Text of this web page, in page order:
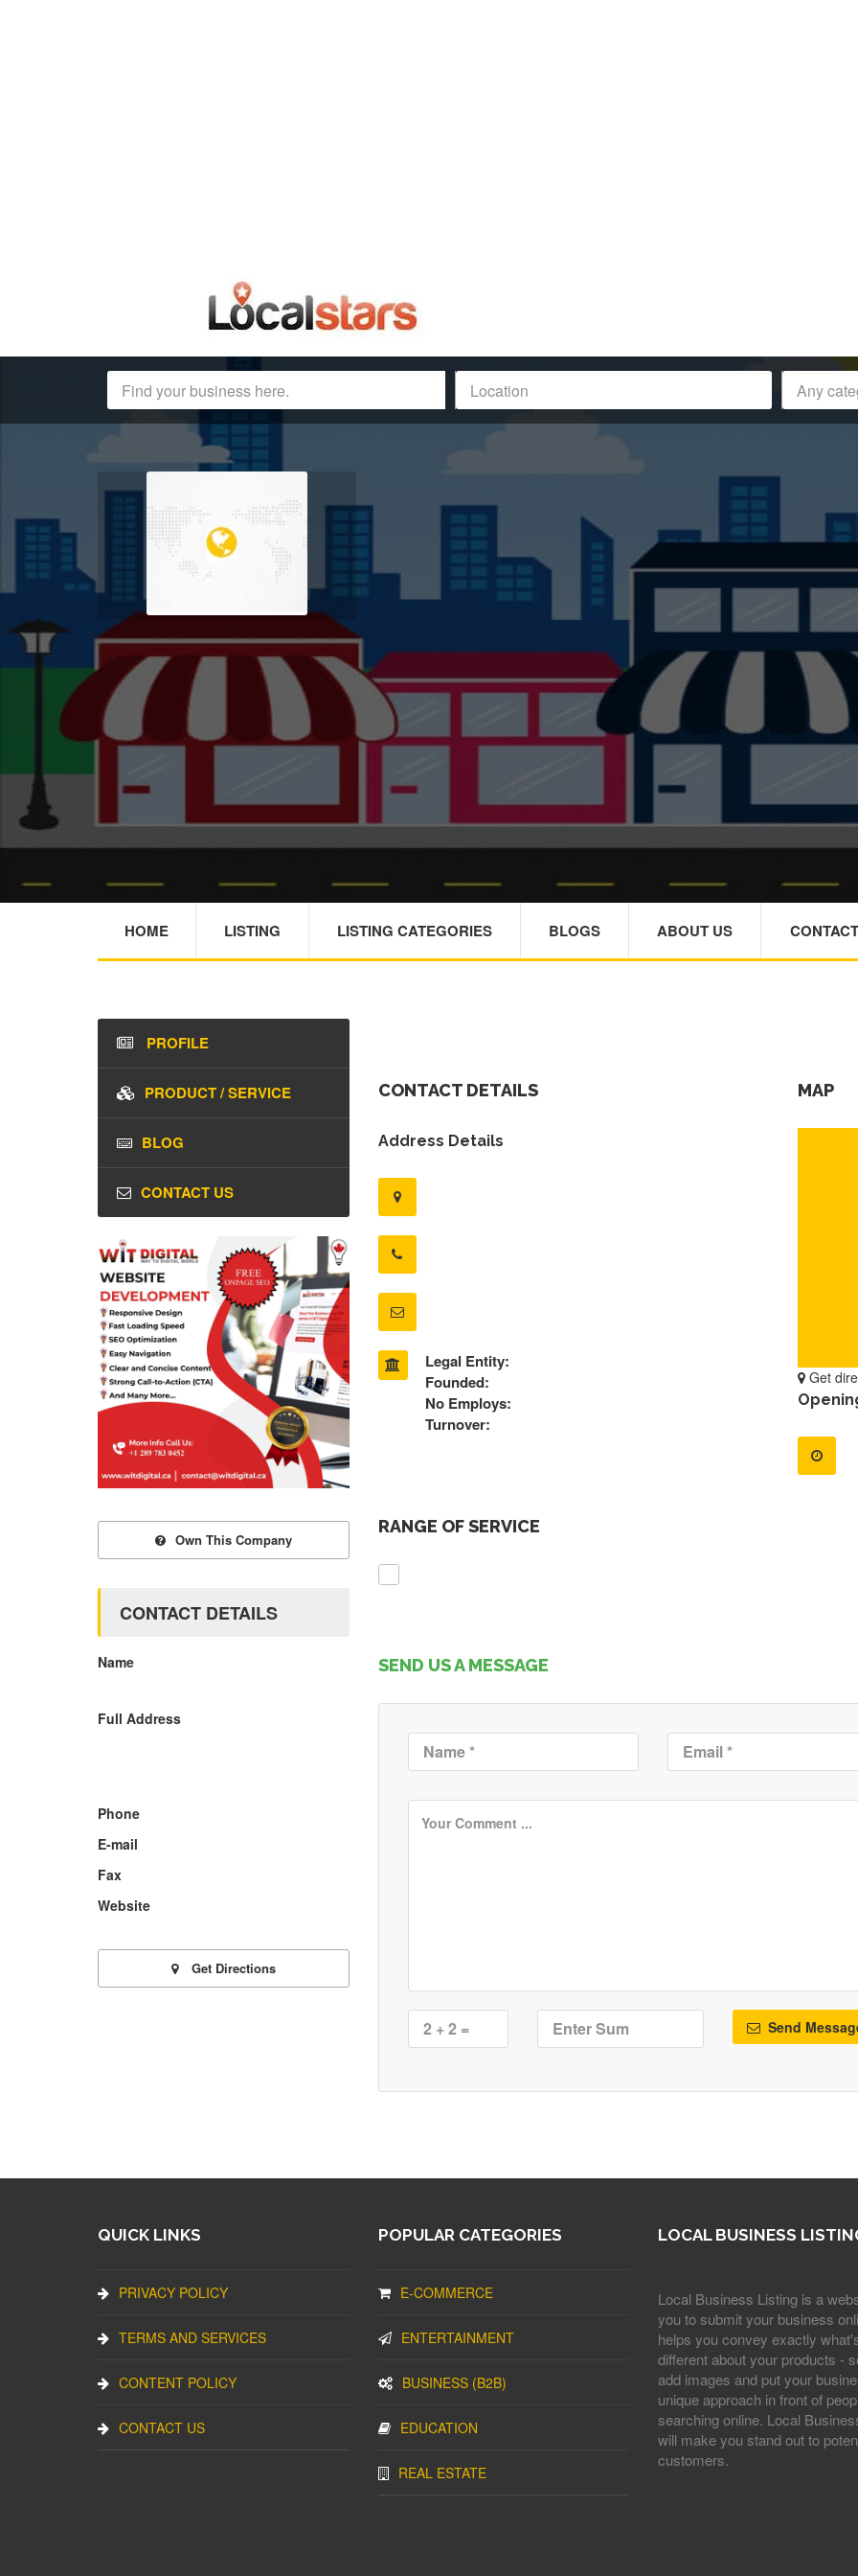
HOME LISTING LISTING CATEGORIES BLOGS ABOUT US
CONTACT DETAILS
Address Details
Legal Entity:
Founded:
No Employs:
Turnover:
MAP
Get
RANGE OF SERVICE
SEND US A MESSAGE
Send
PROFILE
PRODUCT / SERVICE
BLOG
CONTACT US
Own This Company
CONTACT DETAILS
Name
Full Address
Phone
E-mail
Fax
Website
Get Directions
QUICK LINKS
PRIVACY POLICY
TERMS AND SERVICES
CONTENT POLICY
CONTACT US
POPULAR CATEGORIES
E-COMMERCE
ENTERTAINMENT
BUSINESS (B2B)
EDUCATION
REAL ESTATE
LOCAL BUSINESS
Local Business Listing is a
you to submit your business
helps you convey exactly
different about your products -
add images and put your
unique approach in front of
searching online. Local
will make you stand out to
customers.